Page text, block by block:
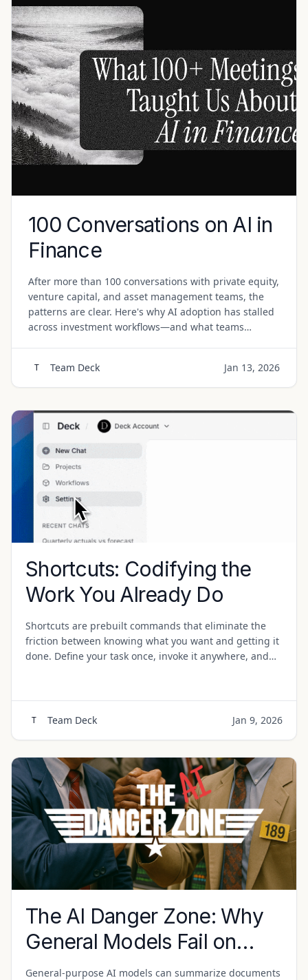
100 Conversations on AI in
Finance
After more than 100 conversations with private equity,
venture capital, and asset management teams, the
patterns are clear. Here's why AI adoption has stalled
across investment workflows—and what teams
T Team Deck Jan 13, 2026
Shortcuts: Codifying the
Work You Already Do
Shortcuts are prebuilt commands that eliminate the
friction between knowing what you want and getting it
done. Define your task once, invoke it anywhere, and
T Team Deck Jan 9, 2026
The AI Danger Zone: Why
General Models Fail on
Financial Documents
General-purpose AI models can summarize documents